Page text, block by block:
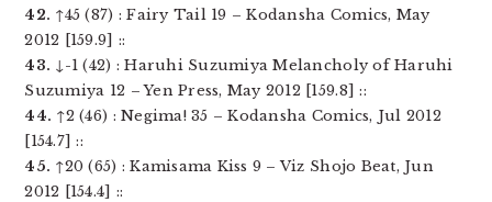
42. ↑45 (87) : Fairy Tail 19 – Kodansha Comics, May
2012 [159.9] ::
43. ↓-1 (42) : Haruhi Suzumiya Melancholy of Haruhi
Suzumiya 12 – Yen Press, May 2012 [159.8] ::
44. ↑2 (46) : Negima! 35 – Kodansha Comics, Jul 2012
[154.7] ::
45. ↑20 (65) : Kamisama Kiss 9 – Viz Shojo Beat, Jun
2012 [154.4] ::